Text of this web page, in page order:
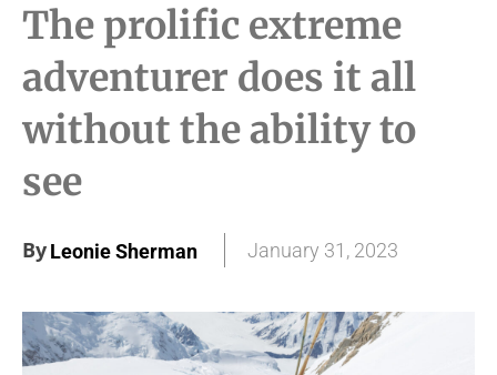
The prolific extreme
adventurer does it all
without the ability to
see
ByLeonie Sherman January 31, 2023